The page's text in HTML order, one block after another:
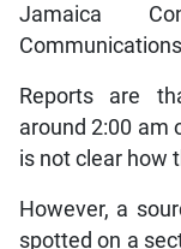
Jamaica
Reports are
around 2:00 am
is not clear how
However, a
spotted on a